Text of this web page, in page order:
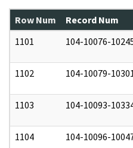
Row Num Record Num
1101
104-10076-
1102 104-10079-
1103 104-10093-
1104 104-10096-